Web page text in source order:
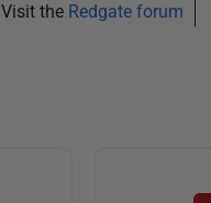
Visit the Redgate forum